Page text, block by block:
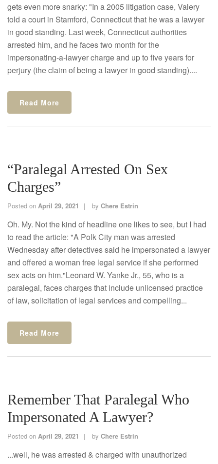
gets even more snarky: "In a 2005 litigation case, Valery
told a court in Stamford, Connecticut that he was a lawyer
in good standing. Last week, Connecticut authorities
arrested him, and he faces two month for the
impersonating-a-lawyer charge and up to five years for
perjury (the claim of being a lawyer in good standing)....
Read More
“Paralegal Arrested On Sex
Charges”
Posted on April 29, 2021 by Chere Estrin
Oh. My. Not the kind of headline one likes to see, but I had
to read the article: "A Polk City man was arrested
Wednesday after detectives said he impersonated a lawyer
and offered a woman free legal service if she performed
sex acts on him."Leonard W. Yanke Jr., 55, who is a
paralegal, faces charges that include unlicensed practice
of law, solicitation of legal services and compelling...
Read More
Remember That Paralegal Who
Impersonated A Lawyer?
Posted on April 29, 2021 by Chere Estrin
...well, he was arrested & charged with unauthorized